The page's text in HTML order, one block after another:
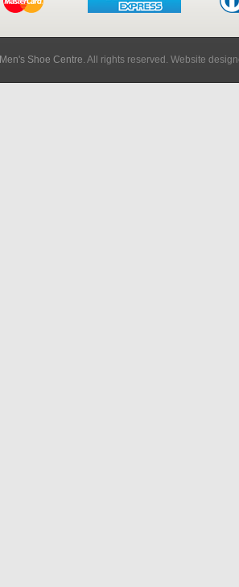
Men's Shoe Centre. All rights reserved. Website